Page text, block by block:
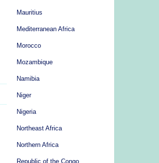
Mauritius
Mediterranean Africa
Morocco
Mozambique
Namibia
Niger
Nigeria
Northeast Africa
Northern Africa
Republic of the Congo